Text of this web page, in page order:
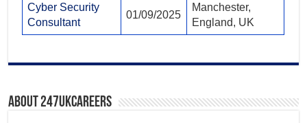
Cyber Security
Consultant
01/09/2025
Manchester,
England, UK
About 247ukcareers